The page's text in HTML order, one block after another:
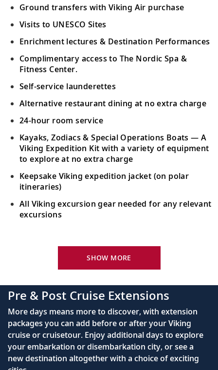
Ground transfers with Viking Air purchase
Visits to UNESCO Sites
Enrichment lectures & Destination Performances
Complimentary access to The Nordic Spa &
Fitness Center.
Self-service launderettes
Alternative restaurant dining at no extra charge
24-hour room service
Kayaks, Zodiacs & Special Operations Boats — A
Viking Expedition Kit with a variety of equipment
to explore at no extra charge
Keepsake Viking expedition jacket (on polar
itineraries)
All Viking excursion gear needed for any relevant
excursions
24-hour room service
with luxury linens & pillows
55" OLED flat-screen TV featuring CNN, CBC,
MBC2, beIN Sports
Interactive TV with complimentary movies and
documentaries, as well as Viking.TV proprietary
content, lectures and expert interviews
SHOW MORE
Pre & Post Cruise Extensions
More days means more to discover, with extension
packages you can add before or after your Viking
cruise or cruisetour. Enjoy additional days to explore
your embarkation or disembarkation city, or see a
new destination altogether with a choice of exciting